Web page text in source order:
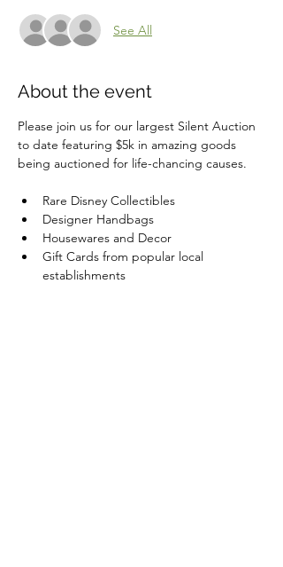
See All
About the event
Please join us for our largest Silent Auction
to date featuring $5k in amazing goods
being auctioned for life-chancing causes.
Rare Disney Collectibles
Designer Handbags
Housewares and Decor
Gift Cards from popular local
establishments